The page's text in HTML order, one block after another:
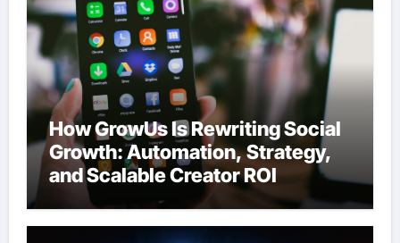
How GrowUs Is Rewriting Social
Growth: Automation, Strategy,
and Scalable Creator ROI